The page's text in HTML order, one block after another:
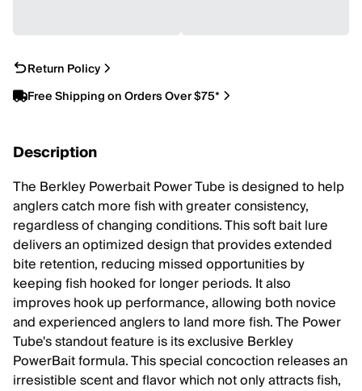
Return Policy
Free Shipping on Orders Over $75*
Description
The Berkley Powerbait Power Tube is designed to help
anglers catch more fish with greater consistency,
regardless of changing conditions. This soft bait lure
delivers an optimized design that provides extended
bite retention, reducing missed opportunities by
keeping fish hooked for longer periods. It also
improves hook up performance, allowing both novice
and experienced anglers to land more fish. The Power
Tube's standout feature is its exclusive Berkley
PowerBait formula. This special concoction releases an
irresistible scent and flavor which not only attracts fish,